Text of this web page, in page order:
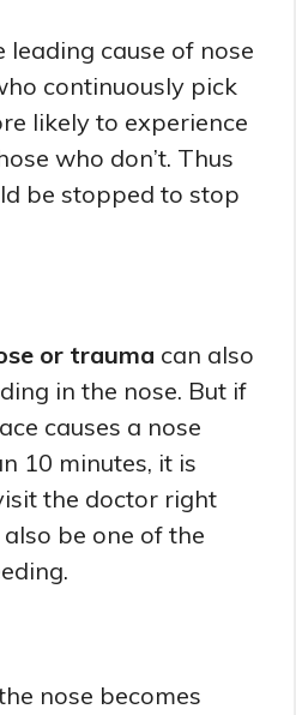
leading cause of nose
continuously pick
likely to experience
who don’t. Thus
be stopped to stop
or trauma can also
in the nose. But if
causes a nose
10 minutes, it is
the doctor right
be one of the
nose becomes